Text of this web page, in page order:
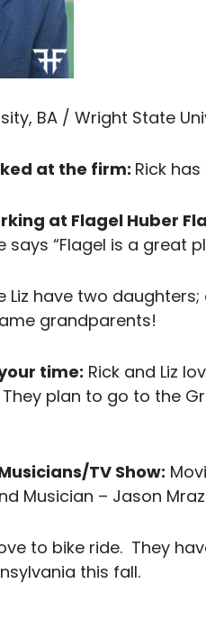
BA / Wright State
at the firm: Rick
at Flagel Huber
“Flagel is a great
Liz have two
grandparents!
time: Rick and Liz
plan to go to the
TV Show:
Musician – Jason
to bike ride. They
this fall.